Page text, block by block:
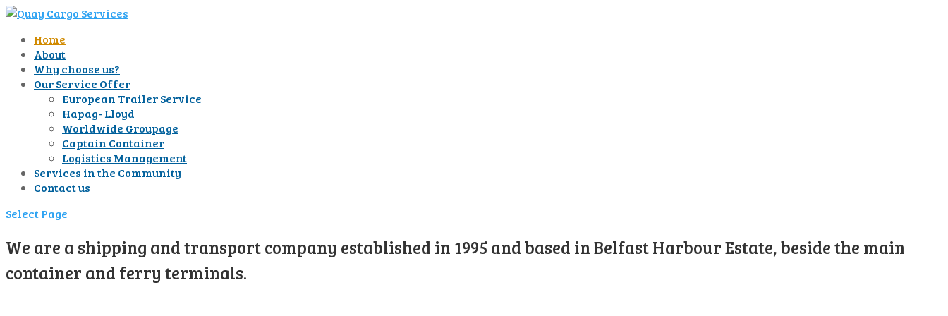
Home
About
Why choose us?
Our Service Offer
European Trailer Service
Hapag- Lloyd
Worldwide Groupage
Captain Container
Logistics Management
Services in the Community
Contact us
Select Page
We are a shipping and transport company established in 1995 and based in Belfast Harbour Estate, beside the main
container and ferry terminals.